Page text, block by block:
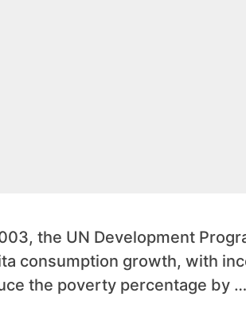
the UN Development
consumption growth, with
the poverty percentage by